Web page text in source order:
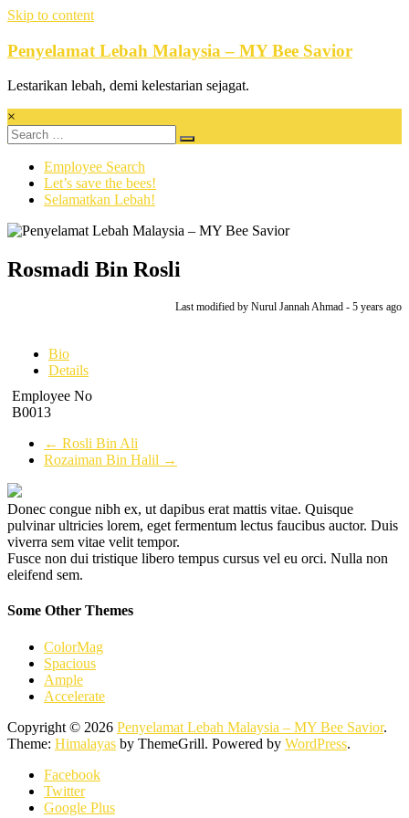
Skip to content
Penyelamat Lebah Malaysia – MY Bee Savior
Lestarikan lebah, demi kelestarian sejagat.
×
Employee Search
Let’s save the bees!
Selamatkan Lebah!
Rosmadi Bin Rosli
Last modified by Nurul Jannah Ahmad - 5 years ago
Bio
Details
Employee No
B0013
← Rosli Bin Ali
Rozaiman Bin Halil →
Donec congue nibh ex, ut dapibus erat mattis vitae. Quisque
pulvinar ultricies lorem, eget fermentum lectus faucibus auctor. Duis
viverra sem vitae velit tempor.
Fusce non dui tristique libero tempus cursus vel eu orci. Nulla non
eleifend sem.
Some Other Themes
ColorMag
Spacious
Ample
Accelerate
Copyright © 2026 Penyelamat Lebah Malaysia – MY Bee Savior.
Theme: Himalayas by ThemeGrill. Powered by WordPress.
Facebook
Twitter
Google Plus